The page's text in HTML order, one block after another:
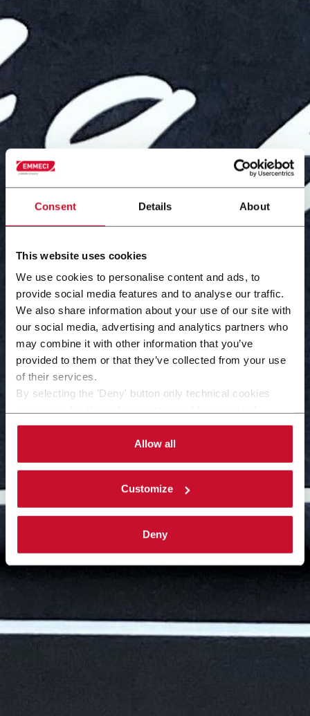
Consent Details About
This website uses cookies
We use cookies to personalise content and ads, to
provide social media features and to analyse our traffic.
We also share information about your use of our site with
our social media, advertising and analytics partners who
may combine it with other information that you’ve
provided to them or that they’ve collected from your use
of their services.
By selecting the 'Deny' button only technical cookies
By selecting the 'Customize' button you can choose the
single categories of cookies to be activated.
Read the completecookie policy.
Allow all
Customize
Deny